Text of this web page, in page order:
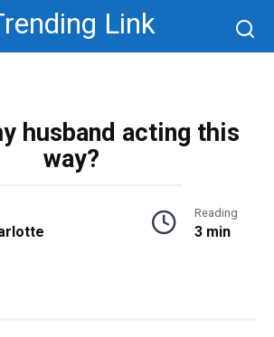
Link
husband acting this
way?
Reading
3 min